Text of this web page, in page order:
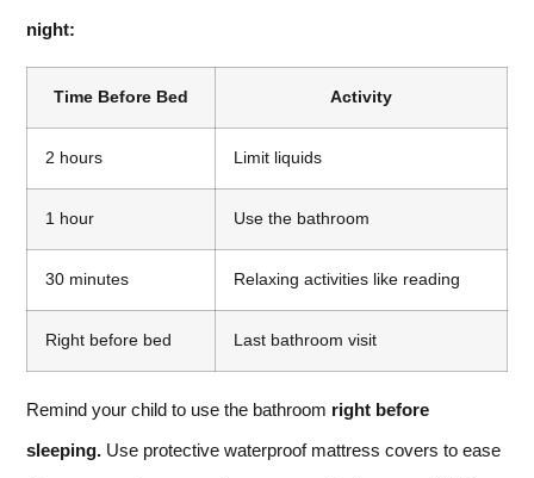
night:
Time Before Bed Activity
2 hours Limit liquids
1 hour Use the bathroom
30 minutes Relaxing activities like reading
Right before bed Last bathroom visit
Remind your child to use the bathroom right before
sleeping. Use protective waterproof mattress covers to ease